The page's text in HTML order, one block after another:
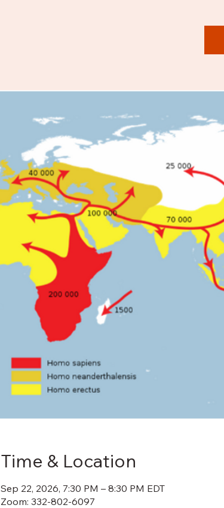
Time & Location
Sep 22, 2026, 7:30 PM – 8:30 PM EDT
Zoom: 332-802-6097